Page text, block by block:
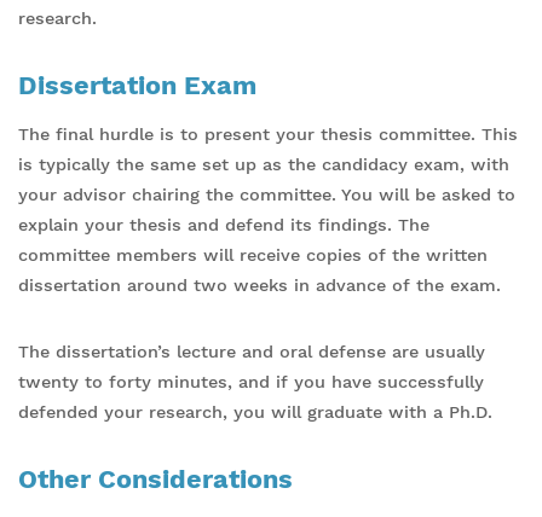
research.
Dissertation Exam
The final hurdle is to present your thesis committee. This
is typically the same set up as the candidacy exam, with
your advisor chairing the committee. You will be asked to
explain your thesis and defend its findings. The
committee members will receive copies of the written
dissertation around two weeks in advance of the exam.
The dissertation’s lecture and oral defense are usually
twenty to forty minutes, and if you have successfully
defended your research, you will graduate with a Ph.D.
Other Considerations